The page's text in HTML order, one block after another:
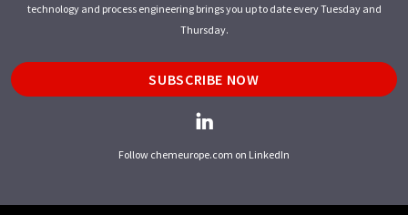
technology and process engineering brings you up to date every Tuesday and
Thursday.
SUBSCRIBE NOW
Follow chemeurope.com on LinkedIn